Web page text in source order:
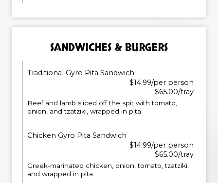
SANDWICHES & BURGERS
Traditional Gyro Pita Sandwich
$14.99/per person
$65.00/tray
Beef and lamb sliced off the spit with tomato,
onion, and tzatziki, wrapped in pita
Chicken Gyro Pita Sandwich
$14.99/per person
$65.00/tray
Greek-marinated chicken, onion, tomato, tzatziki,
and wrapped in pita